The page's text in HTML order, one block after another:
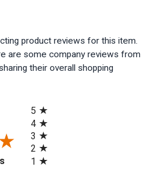
product reviews for this item.
are some company reviews from
their overall shopping
(opens in a new tab)
5
4
3
2
1